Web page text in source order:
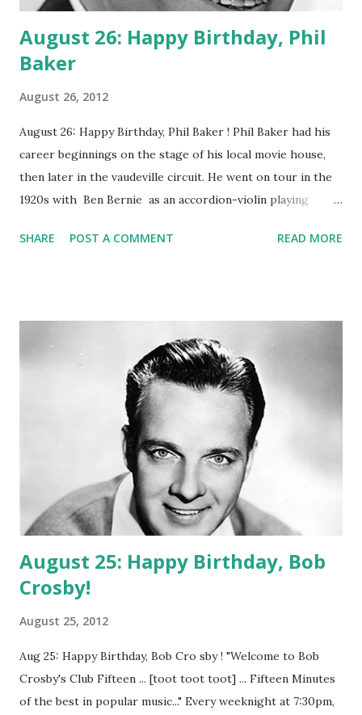
August 26: Happy Birthday, Phil
Baker
August 26, 2012
August 26: Happy Birthday, Phil Baker ! Phil Baker had his
career beginnings on the stage of his local movie house,
then later in the vaudeville circuit. He went on tour in the
1920s with Ben Bernie as an accordion-violin playing
radio skits with an English butler character who had a love
nestled somewhere in the audience that would shout at
him through a megaphone. The heckler shouted that he
was no good and should get off the air. By creating and
thus controlling his worst fear, the heckler, this helped
Phil to relax and allowed him to proceed with his show in a
calm manner. It also provided great comedy relief that kept
the show moving. (Source = Phil Baker Old Time Radio
SHARE POST A COMMENT READ MORE
August 25: Happy Birthday, Bob
Crosby!
August 25, 2012
Aug 25: Happy Birthday, Bob Cro sby ! "Welcome to Bob
Crosby's Club Fifteen ... [toot toot toot] ... Fifteen Minutes
of the best in popular music..." Every weeknight at 7:30pm,